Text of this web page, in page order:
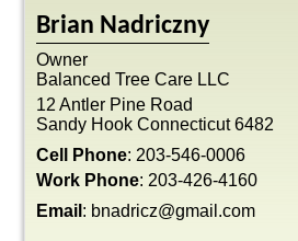
Brian Nadriczny
Owner
Balanced Tree Care LLC
12 Antler Pine Road
Sandy Hook Connecticut 6482
Cell Phone: 203-546-0006
Work Phone: 203-426-4160
Email : bnadricz@gmail.com